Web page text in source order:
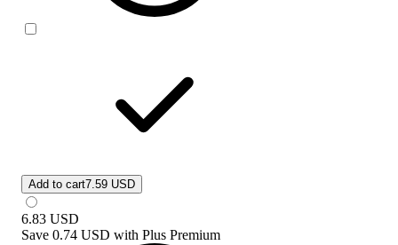
Add to cart7.59 USD
6.83 USD
Save 0.74 USD with Plus Premium